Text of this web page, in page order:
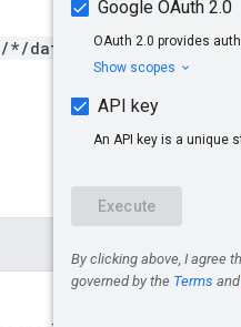
datasets/*/dicomStores